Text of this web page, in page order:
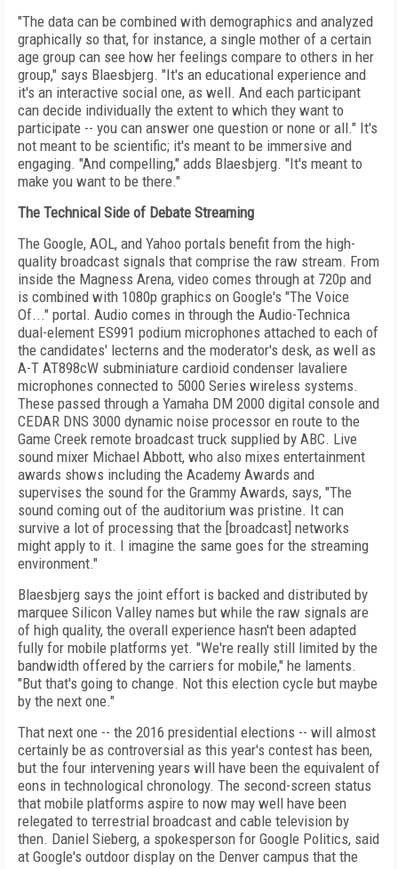
"The data can be combined with demographics and analyzed
graphically so that, for instance, a single mother of a certain
age group can see how her feelings compare to others in her
group," says Blaesbjerg. "It's an educational experience and
it's an interactive social one, as well. And each participant
can decide individually the extent to which they want to
participate -- you can answer one question or none or all." It's
not meant to be scientific; it's meant to be immersive and
engaging. "And compelling," adds Blaesbjerg. "It's meant to
make you want to be there."
The Technical Side of Debate Streaming
The Google, AOL, and Yahoo portals benefit from the high-
quality broadcast signals that comprise the raw stream. From
inside the Magness Arena, video comes through at 720p and
is combined with 1080p graphics on Google's "The Voice
Of..." portal. Audio comes in through the Audio-Technica
dual-element ES991 podium microphones attached to each of
the candidates' lecterns and the moderator's desk, as well as
A-T AT898cW subminiature cardioid condenser lavaliere
microphones connected to 5000 Series wireless systems.
These passed through a Yamaha DM 2000 digital console and
CEDAR DNS 3000 dynamic noise processor en route to the
Game Creek remote broadcast truck supplied by ABC. Live
sound mixer Michael Abbott, who also mixes entertainment
awards shows including the Academy Awards and
supervises the sound for the Grammy Awards, says, "The
sound coming out of the auditorium was pristine. It can
survive a lot of processing that the [broadcast] networks
might apply to it. I imagine the same goes for the streaming
environment."
Blaesbjerg says the joint effort is backed and distributed by
marquee Silicon Valley names but while the raw signals are
of high quality, the overall experience hasn't been adapted
fully for mobile platforms yet. "We're really still limited by the
bandwidth offered by the carriers for mobile," he laments.
"But that's going to change. Not this election cycle but maybe
by the next one."
That next one -- the 2016 presidential elections -- will almost
certainly be as controversial as this year's contest has been,
but the four intervening years will have been the equivalent of
eons in technological chronology. The second-screen status
that mobile platforms aspire to now may well have been
relegated to terrestrial broadcast and cable television by
then. Daniel Sieberg, a spokesperson for Google Politics, said
at Google's outdoor display on the Denver campus that the